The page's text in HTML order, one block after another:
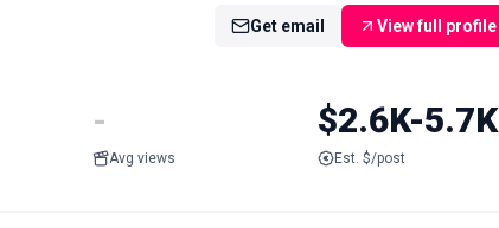
Get email View full profile
-
Avg views
$2.6K-5.7K
Est. $/post